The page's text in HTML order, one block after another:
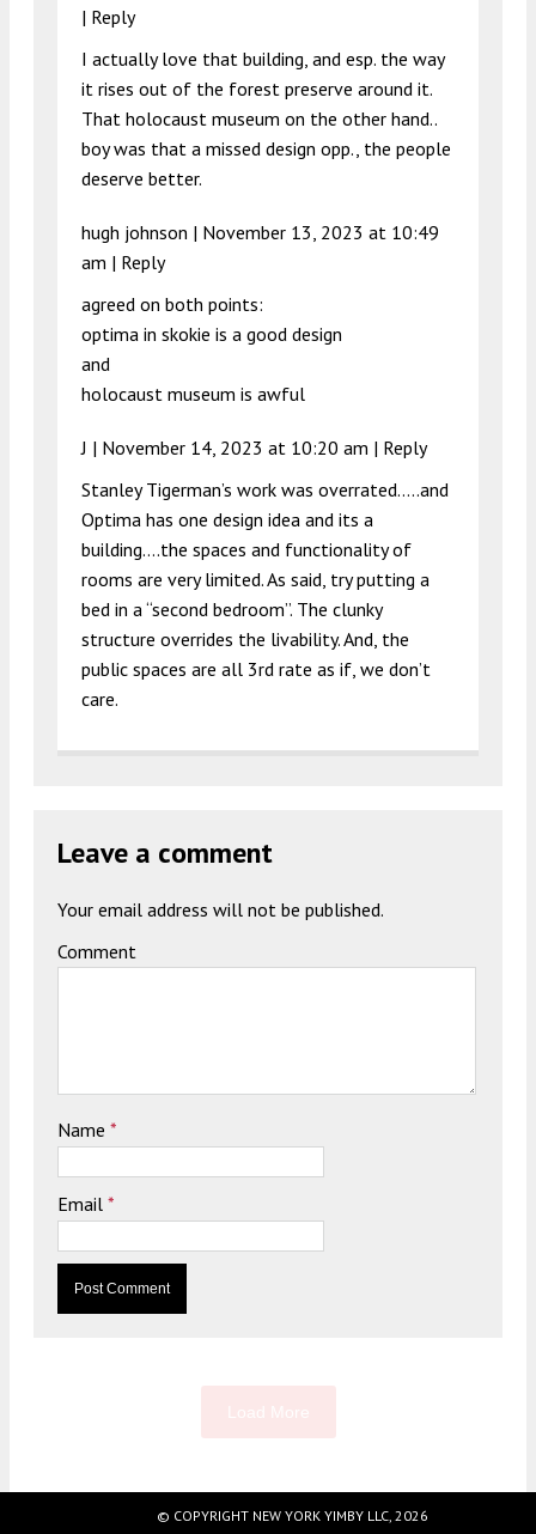
| Reply
I actually love that building, and esp. the way
it rises out of the forest preserve around it.
That holocaust museum on the other hand..
boy was that a missed design opp., the people
deserve better.
hugh johnson | November 13, 2023 at 10:49
am | Reply
agreed on both points:
optima in skokie is a good design
and
holocaust museum is awful
J | November 14, 2023 at 10:20 am | Reply
Stanley Tigerman’s work was overrated…..and
Optima has one design idea and its a
building….the spaces and functionality of
rooms are very limited. As said, try putting a
bed in a “second bedroom”. The clunky
structure overrides the livability. And, the
public spaces are all 3rd rate as if, we don’t
care.
Leave a comment
Your email address will not be published.
Comment
Name *
Email *
© COPYRIGHT NEW YORK YIMBY LLC, 2026